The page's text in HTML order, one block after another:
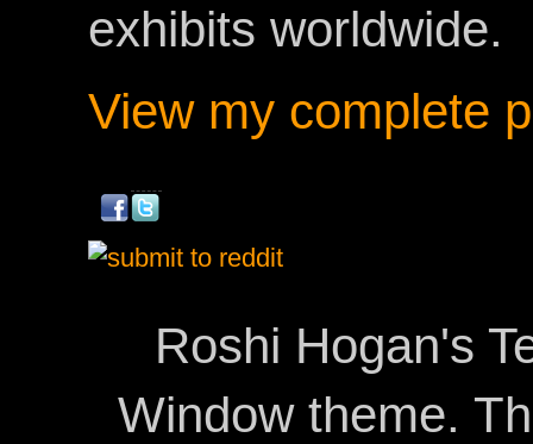
exhibits worldwide.
View my complete
Roshi Hogan's
Window theme.